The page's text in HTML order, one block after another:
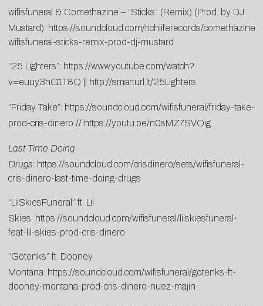
wifisfuneral & Comethazine – “Sticks” (Remix) (Prod. by DJ
Mustard): https://soundcloud.com/richliferecords/comethazine-
wifisfuneral-sticks-remix-prod-dj-mustard
“25 Lighters”: https://www.youtube.com/watch?
v=euuy3hG1T8Q
http://smarturl.it/25Lighters
“Friday Take”: https://soundcloud.com/wifisfuneral/friday-take-
prod-cris-dinero // https://youtu.be/n0sMZ7SVOig
Last Time Doing
Drugs: https://soundcloud.com/crisdinero/sets/wifisfuneral-
cris-dinero-last-time-doing-drugs
“LilSkiesFuneral” ft. Lil
Skies: https://soundcloud.com/wifisfuneral/lilskiesfuneral-
feat-lil-skies-prod-cris-dinero
“Gotenks” ft. Dooney
Montana: https://soundcloud.com/wifisfuneral/gotenks-ft-
dooney-montana-prod-cris-dinero-nuez-majin